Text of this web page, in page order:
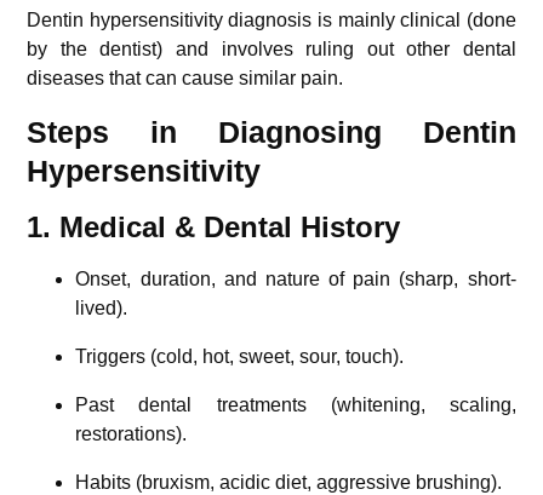
Dentin hypersensitivity diagnosis is mainly clinical (done
by the dentist) and involves ruling out other dental
diseases that can cause similar pain.
Steps in Diagnosing Dentin
Hypersensitivity
1. Medical & Dental History
Onset, duration, and nature of pain (sharp, short-
lived).
Triggers (cold, hot, sweet, sour, touch).
Past dental treatments (whitening, scaling,
restorations).
Habits (bruxism, acidic diet, aggressive brushing).